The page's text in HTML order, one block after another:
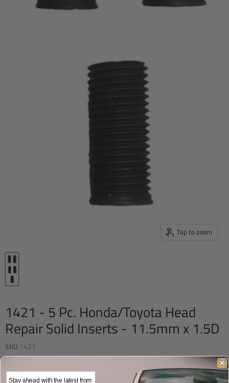
Tap to zoom
1421 - 5 Pc. Honda/Toyota Head
Repair Solid Inserts - 11.5mm x 1.5D
SKU 1421
$29.95
Stay ahead with the latest from